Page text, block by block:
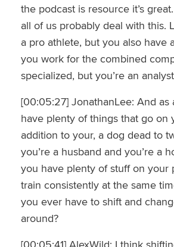
the podcast is resource it’s
all of us probably deal with this.
a pro athlete, but you also have
you work for the combined
specialized, but you’re an
[00:05:27] JonathanLee: And as
have plenty of things that go on
addition to your, a dog dead to
you’re a husband and you’re a
you have plenty of stuff on your
train consistently at the same
you ever have to shift and
around?
[00:05:41] AlexWild: I think